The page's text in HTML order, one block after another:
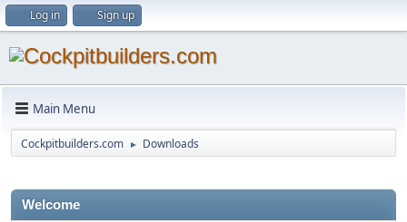
Log in Sign up
Main Menu
Cockpitbuilders.com ► Downloads
Welcome